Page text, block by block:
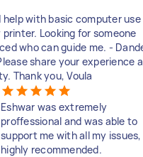
help with basic computer use
Looking for someone
who can guide me. -
share your experience
Thank you, Voula
Eshwar was extremely
proffessional and was able to
support me with all my issues,
highly recommended.